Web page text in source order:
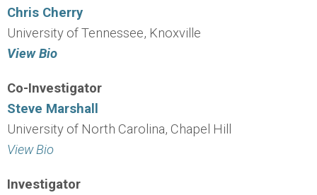
Chris Cherry
University of Tennessee, Knoxville
View Bio
Co-Investigator
Steve Marshall
University of North Carolina, Chapel Hill
View Bio
Investigator